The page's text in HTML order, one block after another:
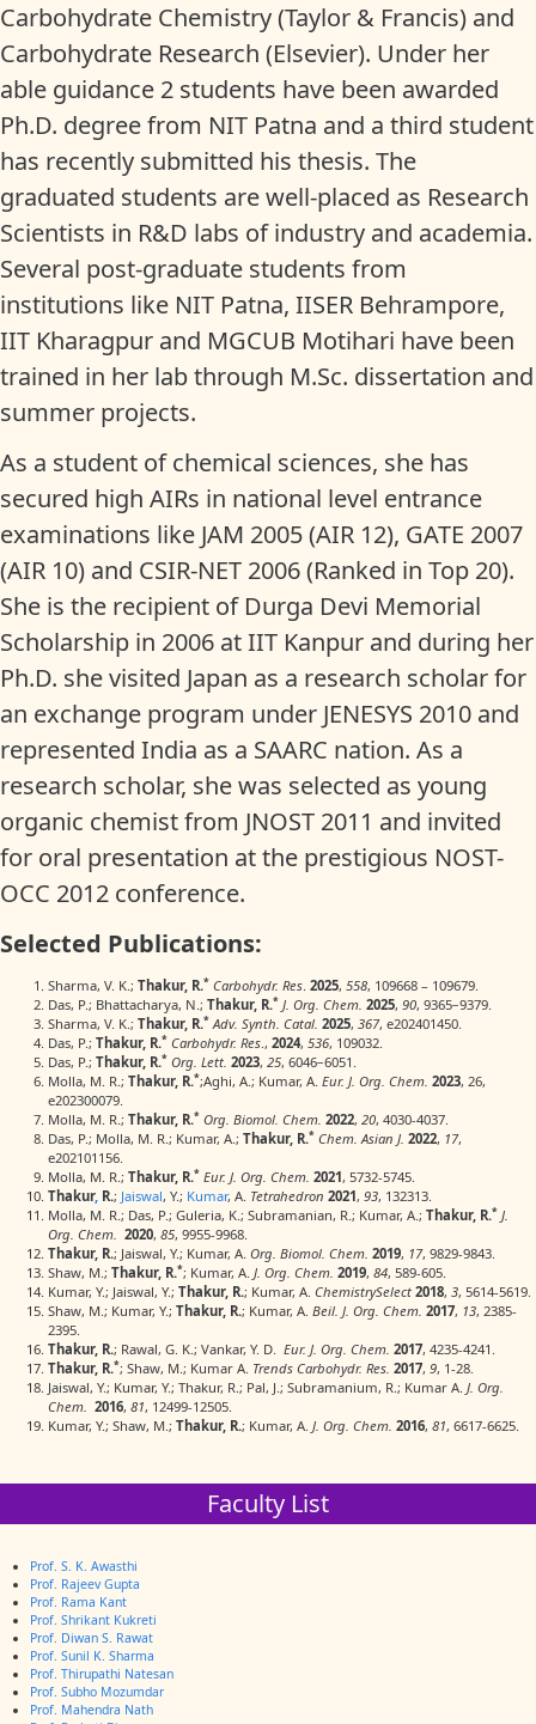
Carbohydrate Chemistry (Taylor & Francis) and
Carbohydrate Research (Elsevier). Under her
able guidance 2 students have been awarded
Ph.D. degree from NIT Patna and a third student
has recently submitted his thesis. The
graduated students are well-placed as Research
Scientists in R&D labs of industry and academia.
Several post-graduate students from
institutions like NIT Patna, IISER Behrampore,
IIT Kharagpur and MGCUB Motihari have been
trained in her lab through M.Sc. dissertation and
summer projects.
As a student of chemical sciences, she has
secured high AIRs in national level entrance
examinations like JAM 2005 (AIR 12), GATE 2007
(AIR 10) and CSIR-NET 2006 (Ranked in Top 20).
She is the recipient of Durga Devi Memorial
Scholarship in 2006 at IIT Kanpur and during her
Ph.D. she visited Japan as a research scholar for
an exchange program under JENESYS 2010 and
represented India as a SAARC nation. As a
research scholar, she was selected as young
organic chemist from JNOST 2011 and invited
for oral presentation at the prestigious NOST-
OCC 2012 conference.
Selected Publications:
Sharma, V. K.; Thakur, R.* Carbohydr. Res. 2025, 558, 109668 – 109679.
Das, P.; Bhattacharya, N.; Thakur, R.* J. Org. Chem. 2025, 90, 9365−9379.
Sharma, V. K.; Thakur, R.* Adv. Synth. Catal. 2025, 367, e202401450.
Das, P.; Thakur, R.* Carbohydr. Res., 2024, 536, 109032.
Das, P.; Thakur, R.* Org. Lett. 2023, 25, 6046−6051.
Molla, M. R.; Thakur, R.*;Aghi, A.; Kumar, A. Eur. J. Org. Chem. 2023, 26,
e202300079.
Molla, M. R.; Thakur, R.* Org. Biomol. Chem. 2022, 20, 4030-4037.
Das, P.; Molla, M. R.; Kumar, A.; Thakur, R.* Chem. Asian J. 2022, 17,
e202101156.
Molla, M. R.; Thakur, R.* Eur. J. Org. Chem. 2021, 5732-5745.
Thakur, R.; Jaiswal, Y.; Kumar, A. Tetrahedron 2021, 93, 132313.
Molla, M. R.; Das, P.; Guleria, K.; Subramanian, R.; Kumar, A.; Thakur, R.* J.
Org. Chem. 2020, 85, 9955-9968.
Thakur, R.; Jaiswal, Y.; Kumar, A. Org. Biomol. Chem. 2019, 17, 9829-9843.
Shaw, M.; Thakur, R.*; Kumar, A. J. Org. Chem. 2019, 84, 589-605.
Kumar, Y.; Jaiswal, Y.; Thakur, R.; Kumar, A. ChemistrySelect 2018, 3, 5614-5619.
Shaw, M.; Kumar, Y.; Thakur, R.; Kumar, A. Beil. J. Org. Chem. 2017, 13, 2385-
2395.
Thakur, R.; Rawal, G. K.; Vankar, Y. D. Eur. J. Org. Chem. 2017, 4235-4241.
Thakur, R.*; Shaw, M.; Kumar A. Trends Carbohydr. Res. 2017, 9, 1-28.
Jaiswal, Y.; Kumar, Y.; Thakur, R.; Pal, J.; Subramanium, R.; Kumar A. J. Org.
Chem. 2016, 81, 12499-12505.
Kumar, Y.; Shaw, M.; Thakur, R.; Kumar, A. J. Org. Chem. 2016, 81, 6617-6625.
Faculty List
Prof. S. K. Awasthi
Prof. Rajeev Gupta
Prof. Rama Kant
Prof. Shrikant Kukreti
Prof. Diwan S. Rawat
Prof. Sunil K. Sharma
Prof. Thirupathi Natesan
Prof. Subho Mozumdar
Prof. Mahendra Nath